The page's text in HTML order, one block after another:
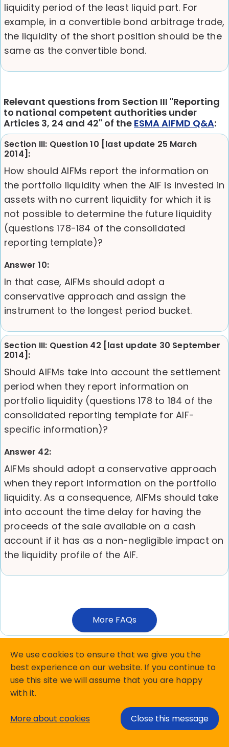
liquidity period of the least liquid part. For
example, in a convertible bond arbitrage trade,
the liquidity of the short position should be the
same as the convertible bond.
Relevant questions from Section III "Reporting
to national competent authorities under
Articles 3, 24 and 42" of the ESMA AIFMD Q&A:
Section III: Question 10 [last update 25 March
2014]:
How should AIFMs report the information on
the portfolio liquidity when the AIF is invested in
assets with no current liquidity for which it is
not possible to determine the future liquidity
(questions 178-184 of the consolidated
reporting template)?
Answer 10:
In that case, AIFMs should adopt a
conservative approach and assign the
instrument to the longest period bucket.
Section III: Question 42 [last update 30 September
2014]:
Should AIFMs take into account the settlement
period when they report information on
portfolio liquidity (questions 178 to 184 of the
consolidated reporting template for AIF-
specific information)?
Answer 42:
AIFMs should adopt a conservative approach
when they report information on the portfolio
liquidity. As a consequence, AIFMs should take
into account the time delay for having the
proceeds of the sale available on a cash
account if it has as a non-negligible impact on
the liquidity profile of the AIF.
More FAQs
We use cookies to ensure that we give you the
best experience on our website. If you continue to
use this site we will assume that you are happy
with it.
More about cookies Close this message
Copyright Matterhorn Reporting Services B.V.
Terms and Conditions